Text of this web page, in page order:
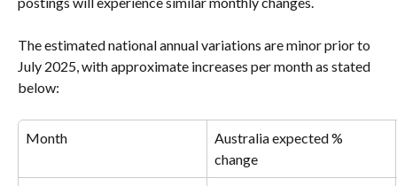
The estimated national annual variations are minor prior to
July 2025, with approximate increases per month as stated
below:
Month
Australia expected %
change